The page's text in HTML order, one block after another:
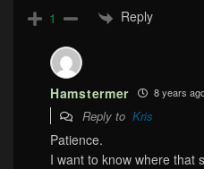
1 Reply
Hamstermer 8 years
Reply to Kris
Patience.
I want to know where that